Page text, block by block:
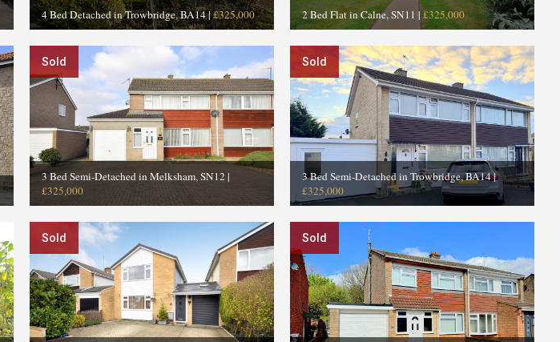
4 Bed Detached in Trowbridge, BA14|£325,000 2 Bed Flat in Calne, SN11 |£325,000
Sold
3 Bed Semi-Detached in Melksham, SN12|
£325,000
Sold
3 Bed Semi-Detached in Trowbridge, BA14|
£325,000
Sold Sold